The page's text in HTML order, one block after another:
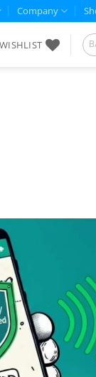
Company
WISHLIST